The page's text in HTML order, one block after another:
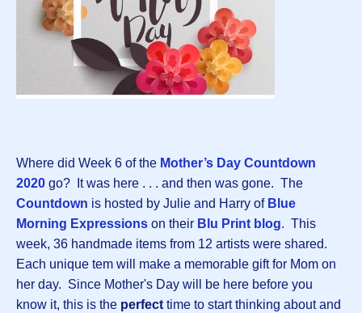
Where did Week 6 of the Mother’s Day Countdown
2020 go? It was here . . . and then was gone. The
Countdown is hosted by Julie and Harry of Blue
Morning Expressions on their Blu Print blog. This
week, 36 handmade items from 12 artists were shared.
Each unique tem will make a memorable gift for Mom on
her day. Since Mother's Day will be here before you
know it, this is the perfect time to start thinking about and